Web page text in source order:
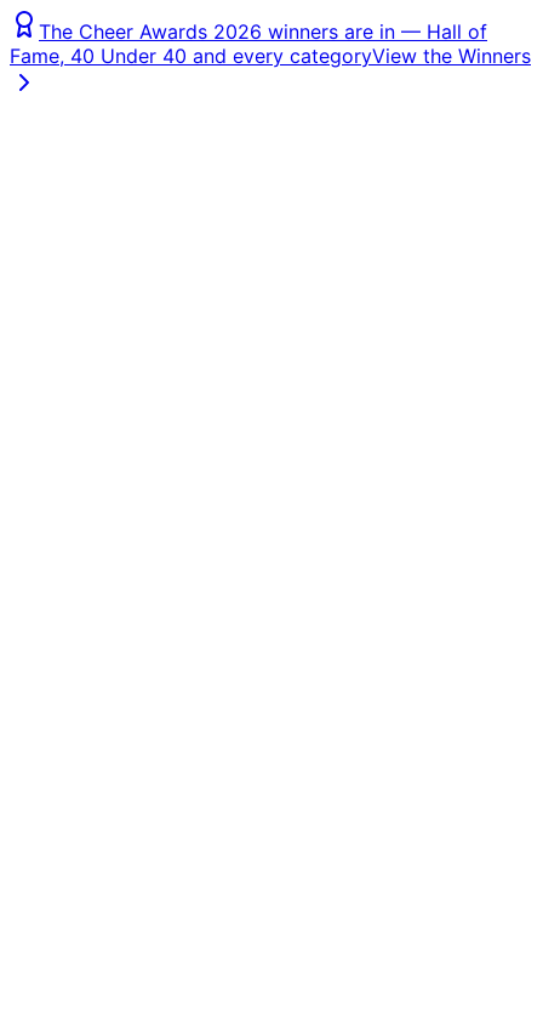
The Cheer Awards 2026 winners are in — Hall of
Fame, 40 Under 40 and every categoryView the Winners